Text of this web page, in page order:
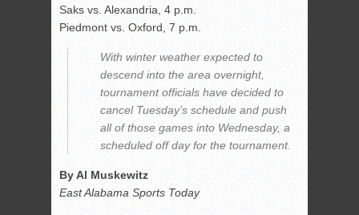
Saks vs. Alexandria, 4 p.m.
Piedmont vs. Oxford, 7 p.m.
With winter weather expected to
descend into the area overnight,
tournament officials have decided to
cancel Tuesday’s schedule and push
all of those games into Wednesday, a
scheduled off day for the tournament.
By Al Muskewitz
East Alabama Sports Today